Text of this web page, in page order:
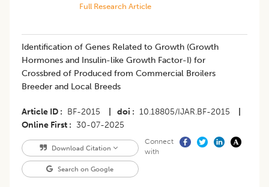
Full Research Article
Identification of Genes Related to Growth (Growth
Hormones and Insulin-like Growth Factor-I) for
Crossbred of Produced from Commercial Broilers
Breeder and Local Breeds
Article ID BF-2015 doi 10.18805/IJAR.BF-2015
Online First
30-07-2025
Download Citation
Search on Google
Connect
with